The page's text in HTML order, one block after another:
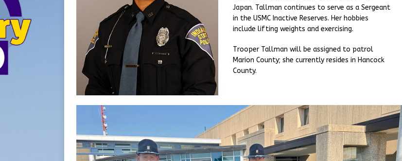
Japan. Tallman continues to serve as a Sergeant
in the USMC Inactive Reserves. Her hobbies
include lifting weights and exercising.
Trooper Tallman will be assigned to patrol
Marion County; she currently resides in Hancock
County.